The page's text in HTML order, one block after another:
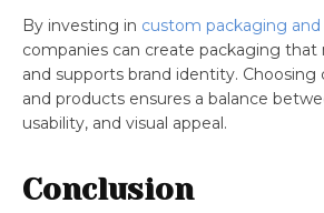
By investing in custom packaging
companies can create packaging that
and supports brand identity.
and products ensures a balance
usability, and visual appeal.
Conclusion